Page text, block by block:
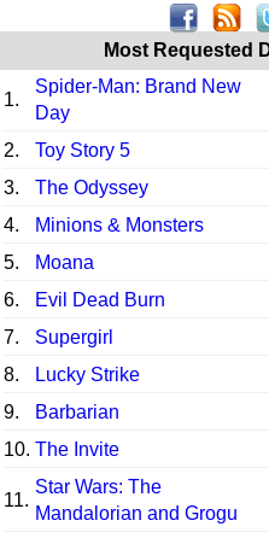
Most Requested
1.
Spider-Man: Brand New
Day
2. Toy Story 5
3.
The Odyssey
4.
Minions & Monsters
5.
Moana
6.
Evil Dead Burn
7.
Supergirl
8.
Lucky Strike
9.
Barbarian
10. The Invite
11.
Star Wars: The
Mandalorian and Grogu